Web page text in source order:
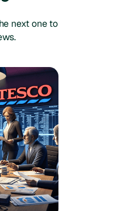
next one to